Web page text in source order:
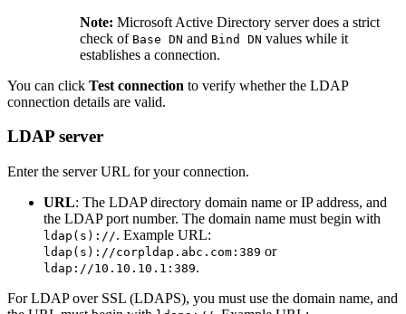
Note: Microsoft Active Directory server does a strict
check of Base DN and Bind DN values while it
establishes a connection.
You can click Test connection to verify whether the LDAP
connection details are valid.
LDAP server
Enter the server URL for your connection.
URL: The LDAP directory domain name or IP address, and
the LDAP port number. The domain name must begin with
ldap(s)://. Example URL:
ldap(s)://corpldap.abc.com:389 or
ldap://10.10.10.1:389.
For LDAP over SSL (LDAPS), you must use the domain name, and